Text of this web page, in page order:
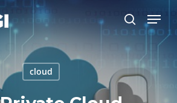
search
Menu
cloud
Close
Menu